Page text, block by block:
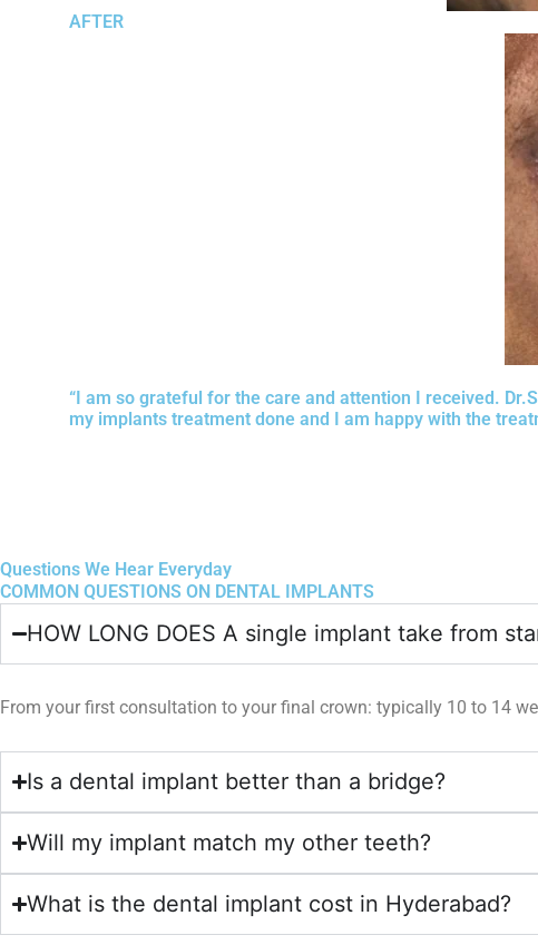
AFTER
“I am so grateful for the care and attention I received.
my implants treatment done and I am happy with the
Questions We Hear Everyday
COMMON QUESTIONS ON DENTAL IMPLANTS
HOW LONG DOES A single implant take from
From your first consultation to your final crown: typically 10 to 14
Is a dental implant better than a bridge?
Will my implant match my other teeth?
What is the dental implant cost in Hyderabad?